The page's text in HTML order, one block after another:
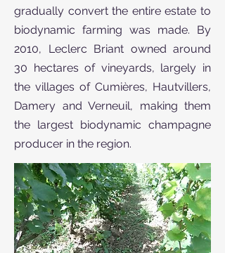
gradually convert the entire estate to
biodynamic farming was made. By
2010, Leclerc Briant owned around
30 hectares of vineyards, largely in
the villages of Cumières, Hautvillers,
Damery and Verneuil, making them
the largest biodynamic champagne
producer in the region.